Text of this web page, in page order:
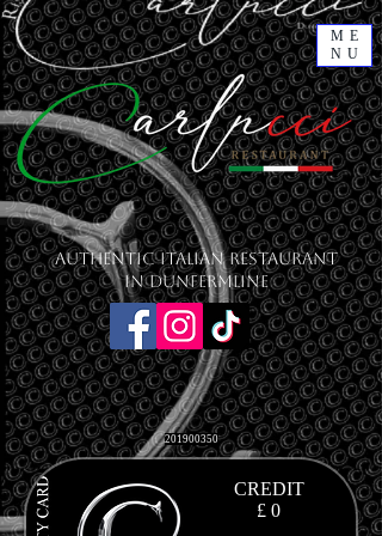
ME
NU
201900350
CREDIT
£ 0
Authentic Italian Restaurant
in Dunfermline